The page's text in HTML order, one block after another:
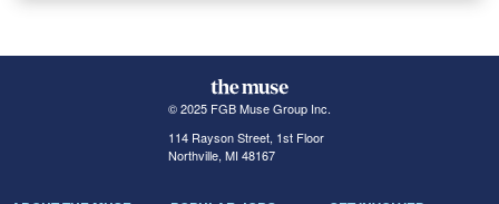
© 2025 FGB Muse Group Inc.
114 Rayson Street, 1st Floor
Northville, MI 48167